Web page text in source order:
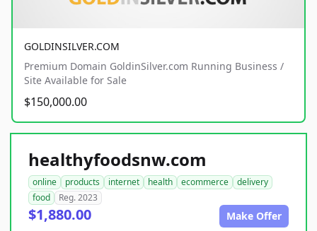
GOLDINSILVER.COM
Premium Domain GoldinSilver.com Running Business /
Site Available for Sale
$150,000.00
healthyfoodsnw.com
online products internet health ecommerce
delivery
food
Reg. 2023
$1,880.00 Make Offer